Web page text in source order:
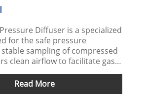
Diffuser is a specialized
for the safe pressure
sampling of compressed
clean airflow to facilitate gas
to particle and microbial
it suitable for diverse
scenarios.
Read More